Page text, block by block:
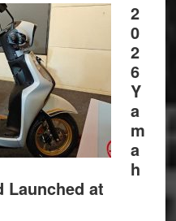
2
0
2
6
Y
a
m
a
h
Launched at